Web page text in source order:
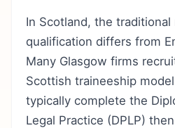
In Scotland, the traditional
qualification differs from
Many Glasgow firms
Scottish traineeship
typically complete the
Legal Practice (DPLP)